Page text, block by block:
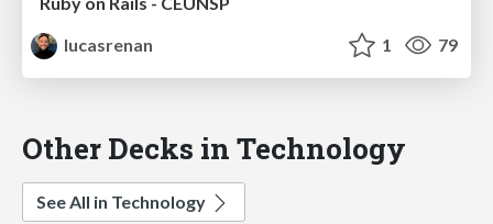
lucasrenan
1 79
Other Decks in Technology
See All in Technology